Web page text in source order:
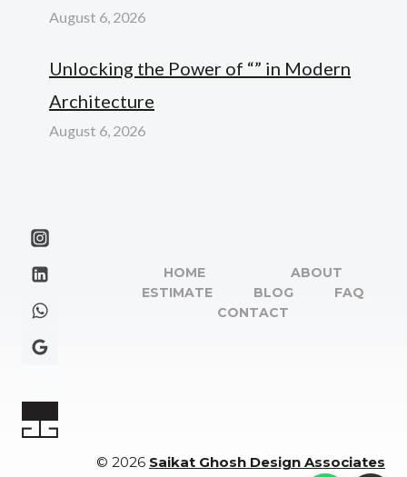
August 6, 2026
Unlocking the Power of “” in Modern
Architecture
August 6, 2026
HOME
ABOUT
ESTIMATE
BLOG
FAQ
CONTACT
© 2026 Saikat Ghosh Design Associates